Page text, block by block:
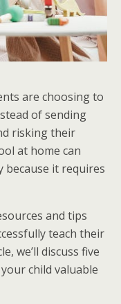
are choosing to
of sending
risking their
at home can
because it requires
and tips
teach their
we’ll discuss five
child valuable